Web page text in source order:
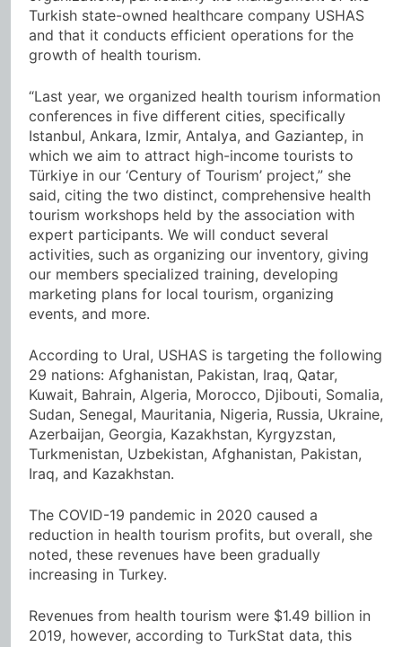
Turkish state-owned healthcare company USHAS
and that it conducts efficient operations for the
growth of health tourism.
“Last year, we organized health tourism information
conferences in five different cities, specifically
Istanbul, Ankara, Izmir, Antalya, and Gaziantep, in
which we aim to attract high-income tourists to
Türkiye in our ‘Century of Tourism’ project,” she
said, citing the two distinct, comprehensive health
tourism workshops held by the association with
expert participants. We will conduct several
activities, such as organizing our inventory, giving
our members specialized training, developing
marketing plans for local tourism, organizing
events, and more.
According to Ural, USHAS is targeting the following
29 nations: Afghanistan, Pakistan, Iraq, Qatar,
Kuwait, Bahrain, Algeria, Morocco, Djibouti, Somalia,
Sudan, Senegal, Mauritania, Nigeria, Russia, Ukraine,
Azerbaijan, Georgia, Kazakhstan, Kyrgyzstan,
Turkmenistan, Uzbekistan, Afghanistan, Pakistan,
Iraq, and Kazakhstan.
The COVID-19 pandemic in 2020 caused a
reduction in health tourism profits, but overall, she
noted, these revenues have been gradually
increasing in Turkey.
Revenues from health tourism were $1.49 billion in
2019, however, according to TurkStat data, this